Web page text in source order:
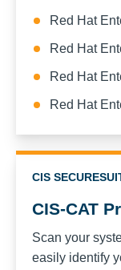
Red Hat
Red Hat
Red Hat
Red Hat
CIS
CIS-CAT
Scan your
easily identify